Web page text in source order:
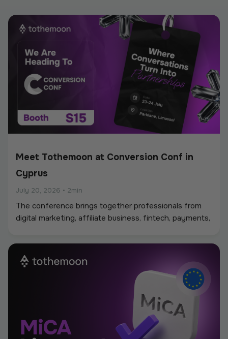
Meet Tothemoon at Conversion Conf in
Cyprus
July 20, 2026 • 2min
The conference brings together professionals from
digital marketing, affiliate business, fintech, payments,
environment for networking, industry discussions, and
new partnerships.